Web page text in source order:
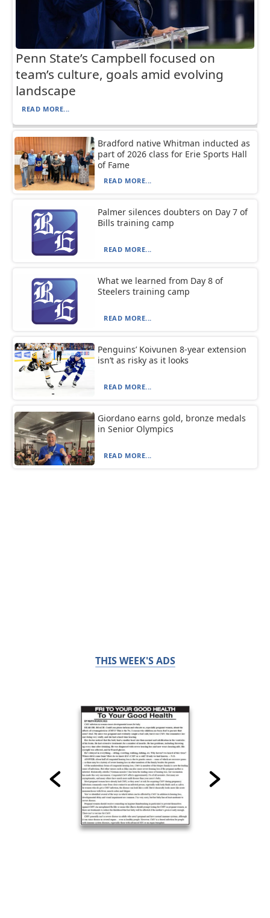
Penn State’s Campbell focused on
team’s culture, goals amid evolving
landscape
READ MORE...
Bradford native Whitman inducted as
part of 2026 class for Erie Sports Hall
of Fame
READ MORE...
Palmer silences doubters on Day 7 of
Bills training camp
READ MORE...
What we learned from Day 8 of
Steelers training camp
READ MORE...
Penguins’ Koivunen 8-year extension
isn’t as risky as it looks
READ MORE...
Giordano earns gold, bronze medals
in Senior Olympics
READ MORE...
THIS WEEK'S ADS